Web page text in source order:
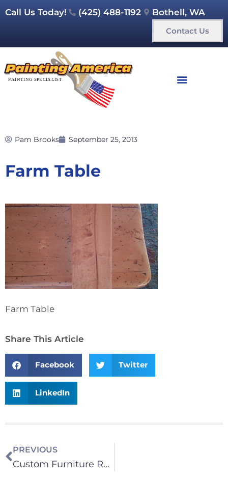
Call Us Today! (425) 488-1192 Bothell, WA
Contact Us
Pam Brooks September 25, 2013
Farm Table
Farm Table
Share This Article
Facebook Twitter
LinkedIn
PREVIOUS
Custom Furniture Replication – We Can Do It All!